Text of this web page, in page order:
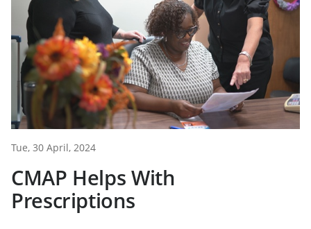
Tue, 30 April, 2024
CMAP Helps With
Prescriptions